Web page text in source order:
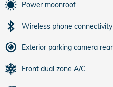
Power moonroof
Wireless phone connectivity
Exterior parking camera rear
Front dual zone A/C